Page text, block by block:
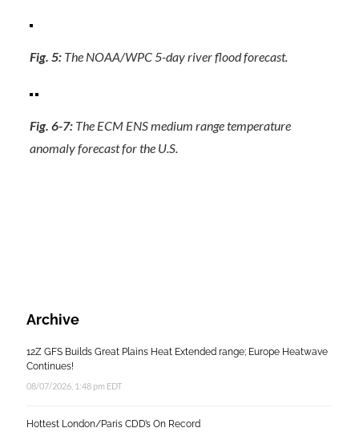
Fig. 5: The NOAA/WPC 5-day river flood forecast.
Fig. 6-7: The ECM ENS medium range temperature
anomaly forecast for the U.S.
Archive
12Z GFS Builds Great Plains Heat Extended range; Europe Heatwave
Continues!
08/07/2026, 1:48 pm EDT
Hottest London/Paris CDD’s On Record